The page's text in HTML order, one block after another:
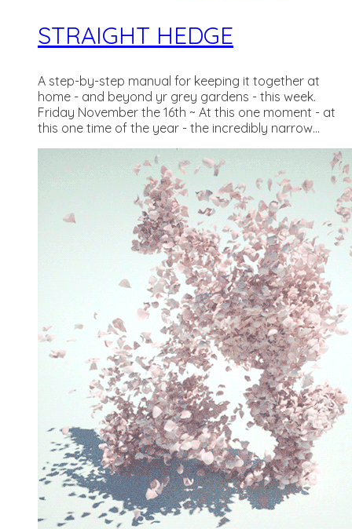
STRAIGHT HEDGE
A step-by-step manual for keeping it together at
home - and beyond yr grey gardens - this week.
Friday November the 16th ~ At this one moment - at
this one time of the year - the incredibly narrow...